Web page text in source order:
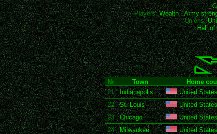
Players:Wealth-Army
Unions:
Hall of
Nr Town
Home
21
Indianapolis
United
22
St. Louis
United
23
Chicago
United
24
Milwaukee
United